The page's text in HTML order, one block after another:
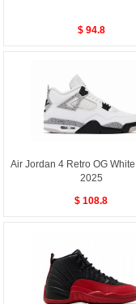
$ 94.8
Air Jordan 4 Retro OG
2025
$ 108.8